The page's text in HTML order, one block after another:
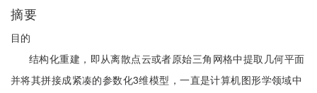
摘要
目的
结构化重建，即从离散点云或者原始三角网格中提取几何平面
并将其拼接成紧凑的参数化3维模型，一直是计算机图形学领域中